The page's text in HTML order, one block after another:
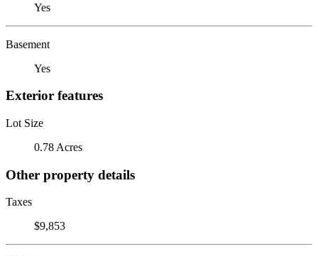
Yes
Basement
Yes
Exterior features
Lot Size
0.78 Acres
Other property details
Taxes
$9,853